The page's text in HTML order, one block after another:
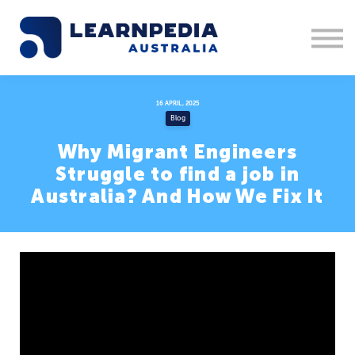
Recruitment
Contact Us
Sign in
1300 877 553
16 APRIL, 2025
Blog
Why Migrant Engineers
Struggle to find a job in
Australia? And How We Fix It